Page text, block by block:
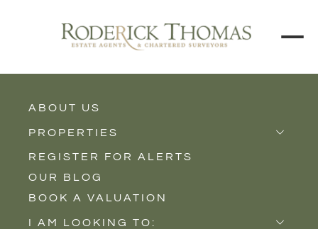
ABOUT US
PROPERTIES
Properties for Sale
Properties to Rent
New Homes
REGISTER FOR ALERTS
OUR BLOG
BOOK A VALUATION
I AM LOOKING TO: